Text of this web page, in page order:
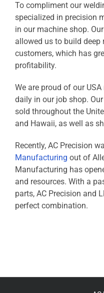
To compliment our
specialized in precision
in our machine shop.
allowed us to build
customers, which has
profitability.
We are proud of our
daily in our job shop.
sold throughout the
and Hawaii, as well as
Recently, AC Precision
Manufacturing out of
Manufacturing has
and resources. With a
parts, AC Precision and
perfect combination.